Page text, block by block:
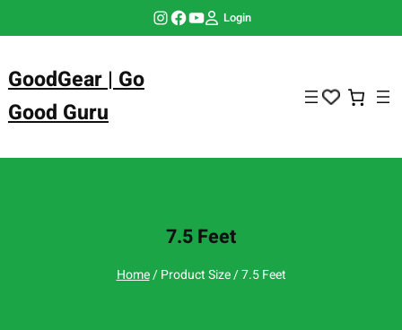
Instagram Facebook YouTube Login
GoodGear | Go
Good Guru
7.5 Feet
Home/ Product Size / 7.5 Feet